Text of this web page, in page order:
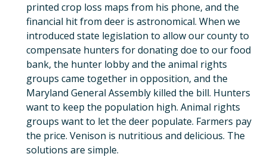
printed crop loss maps from his phone, and the
financial hit from deer is astronomical. When we
introduced state legislation to allow our county to
compensate hunters for donating doe to our food
bank, the hunter lobby and the animal rights
groups came together in opposition, and the
Maryland General Assembly killed the bill. Hunters
want to keep the population high. Animal rights
groups want to let the deer populate. Farmers pay
the price. Venison is nutritious and delicious. The
solutions are simple.